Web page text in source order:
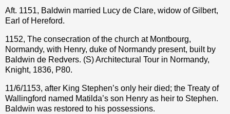
Aft. 1151, Baldwin married Lucy de Clare, widow of Gilbert,
Earl of Hereford.
1152, The consecration of the church at Montbourg,
Normandy, with Henry, duke of Normandy present, built by
Baldwin de Redvers. (S) Architectural Tour in Normandy,
Knight, 1836, P80.
11/6/1153, after King Stephen’s only heir died; the Treaty of
Wallingford named Matilda’s son Henry as heir to Stephen.
Baldwin was restored to his possessions.